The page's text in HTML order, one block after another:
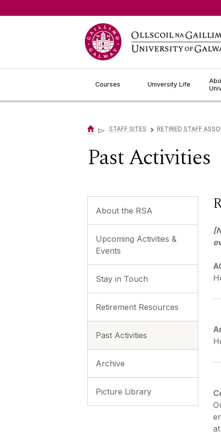
Courses University Life
▻ STAFF SITES ▻ RETIRED STAFF
Past Activities
About the RSA
Upcoming Activities &
Events
Stay in Touch
Retirement Resources
Past Activities
Archive
Picture Library